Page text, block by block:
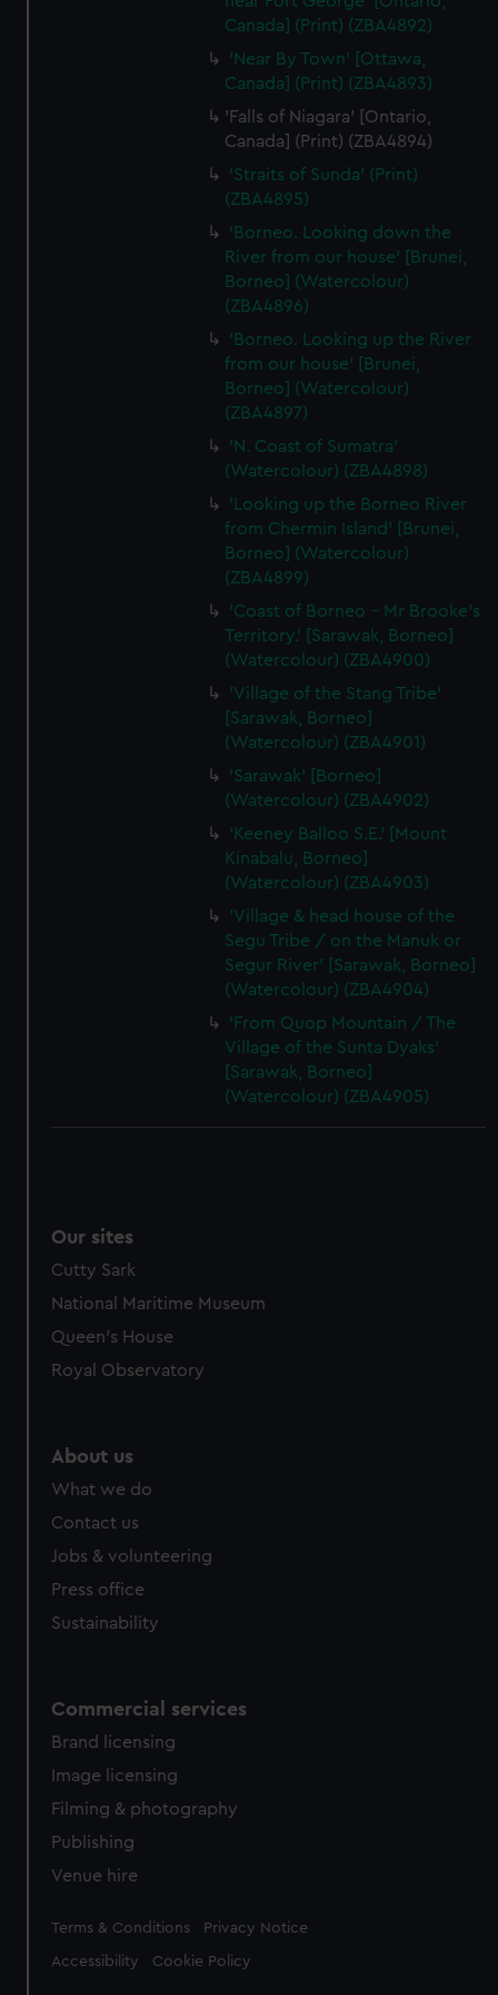
cookies, change your preferences or opt-out at any time.
Canada] (Print) (ZBA4892)
'Near By Town' [Ottawa,
Canada] (Print) (ZBA4893)
'Falls of Niagara' [Ontario,
Canada] (Print) (ZBA4894)
'Straits of Sunda' (Print)
(ZBA4895)
'Borneo. Looking down the
River from our house' [Brunei,
Borneo] (Watercolour)
(ZBA4896)
'Borneo. Looking up the River
from our house' [Brunei,
Borneo] (Watercolour)
(ZBA4897)
'N. Coast of Sumatra'
(Watercolour) (ZBA4898)
'Looking up the Borneo River
from Chermin Island' [Brunei,
Borneo] (Watercolour)
(ZBA4899)
'Coast of Borneo - Mr Brooke's
Territory.' [Sarawak, Borneo]
(Watercolour) (ZBA4900)
'Village of the Stang Tribe'
[Sarawak, Borneo]
(Watercolour) (ZBA4901)
'Sarawak' [Borneo]
(Watercolour) (ZBA4902)
'Keeney Balloo S.E.' [Mount
Kinabalu, Borneo]
(Watercolour) (ZBA4903)
'Village & head house of the
Segu Tribe / on the Manuk or
Segur River' [Sarawak, Borneo]
(Watercolour) (ZBA4904)
'From Quop Mountain / The
Village of the Sunta Dyaks'
[Sarawak, Borneo]
(Watercolour) (ZBA4905)
Our sites
Cutty Sark
National Maritime Museum
Queen's House
Royal Observatory
About us
What we do
Contact us
Jobs & volunteering
Press office
Sustainability
Commercial services
Brand licensing
Image licensing
Filming & photography
Publishing
Venue hire
Legal
Terms & Conditions Privacy Notice
Accessibility Cookie Policy